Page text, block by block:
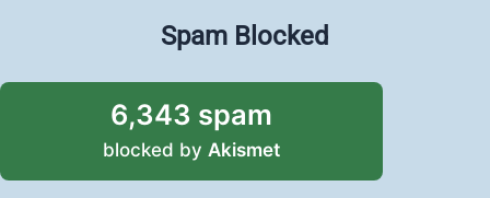
Spam Blocked
6,343 spam
blocked by Akismet